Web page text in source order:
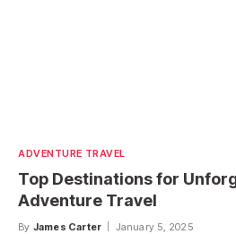
ADVENTURE TRAVEL
Top Destinations for
Adventure Travel
By James Carter January 5, 2025